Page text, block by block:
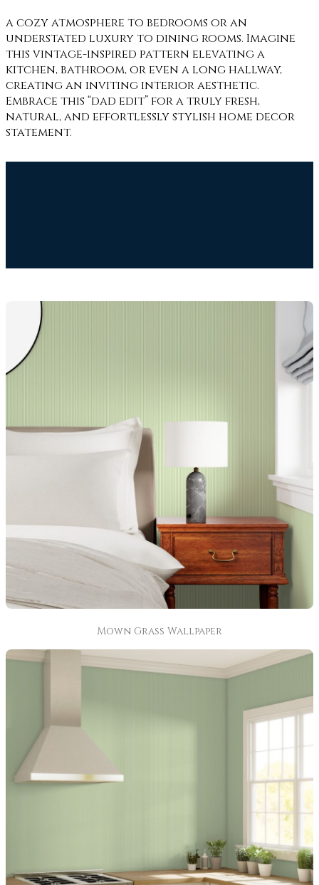
a cozy atmosphere to bedrooms or an
understated luxury to dining rooms. Imagine
this vintage-inspired pattern elevating a
kitchen, bathroom, or even a long hallway,
creating an inviting interior aesthetic.
Embrace this “dad edit” for a truly fresh,
natural, and effortlessly stylish home decor
statement.
Mown Grass Wallpaper